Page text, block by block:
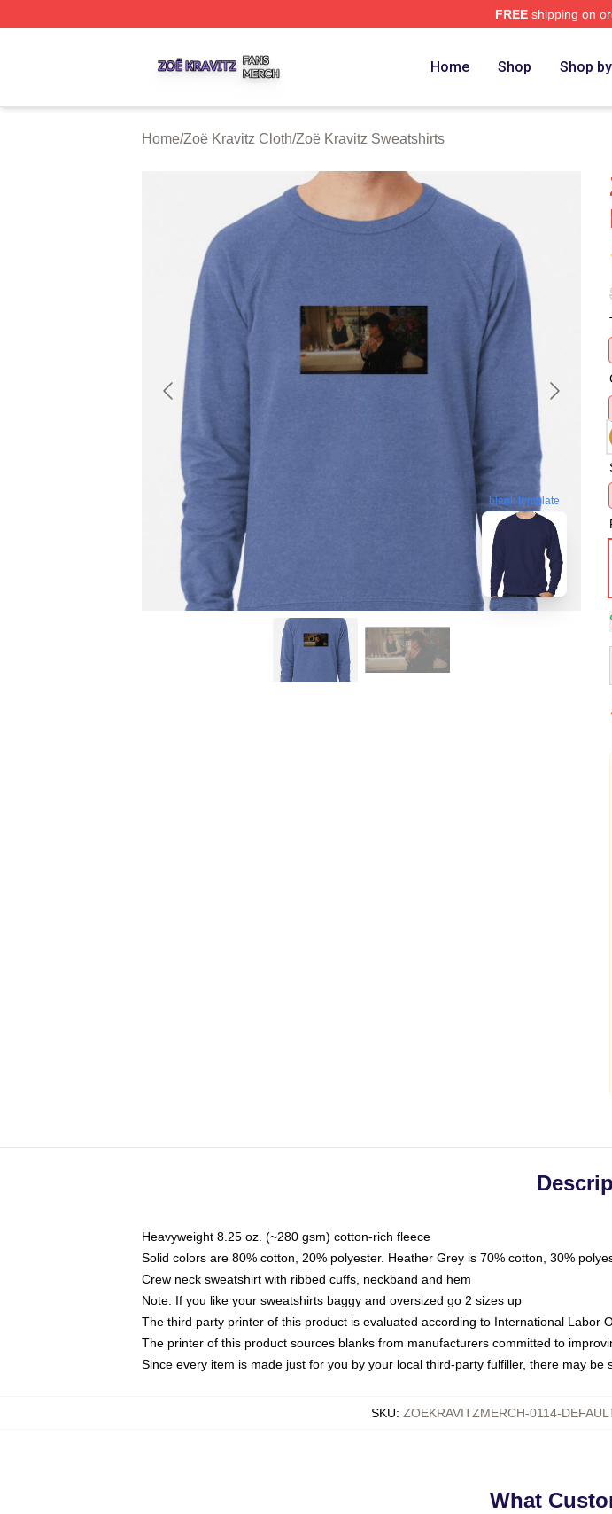
FREEshipping on
Home Shop Shop
Home/Zoë Kravitz Cloth/Zoë Kravitz Sweatshirts
blank template
Heavyweight 8.25 oz. (~280 gsm) cotton-rich fleece
Solid colors are 80% cotton, 20% polyester. Heather Grey is 70% cotton, 30%
Crew neck sweatshirt with ribbed cuffs, neckband and hem
Note: If you like your sweatshirts baggy and oversized go 2 sizes up
The third party printer of this product is evaluated according to International Labor
The printer of this product sources blanks from manufacturers committed to
Since every item is made just for you by your local third-party fulfiller, there may be
SKU: ZOEKRAVITZMERCH-0114-
What